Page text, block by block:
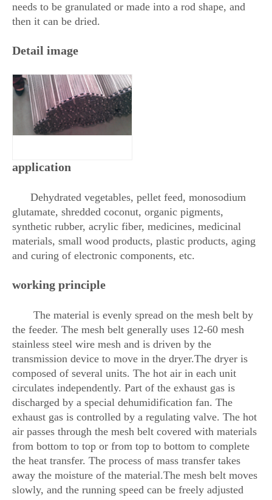
needs to be granulated or made into a rod shape, and
then it can be dried.
Detail image
application
Dehydrated vegetables, pellet feed, monosodium
glutamate, shredded coconut, organic pigments,
synthetic rubber, acrylic fiber, medicines, medicinal
materials, small wood products, plastic products, aging
and curing of electronic components, etc.
working principle
The material is evenly spread on the mesh belt by
the feeder. The mesh belt generally uses 12-60 mesh
stainless steel wire mesh and is driven by the
transmission device to move in the dryer.The dryer is
composed of several units. The hot air in each unit
circulates independently. Part of the exhaust gas is
discharged by a special dehumidification fan. The
exhaust gas is controlled by a regulating valve. The hot
air passes through the mesh belt covered with materials
from bottom to top or from top to bottom to complete
the heat transfer. The process of mass transfer takes
away the moisture of the material.The mesh belt moves
slowly, and the running speed can be freely adjusted